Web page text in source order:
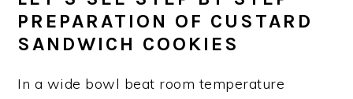
PREPARATION OF CUSTARD
SANDWICH COOKIES
In a wide bowl beat room temperature